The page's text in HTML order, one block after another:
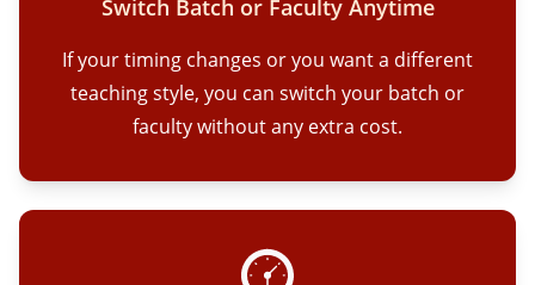
Switch Batch or Faculty Anytime
If your timing changes or you want a different
teaching style, you can switch your batch or
faculty without any extra cost.